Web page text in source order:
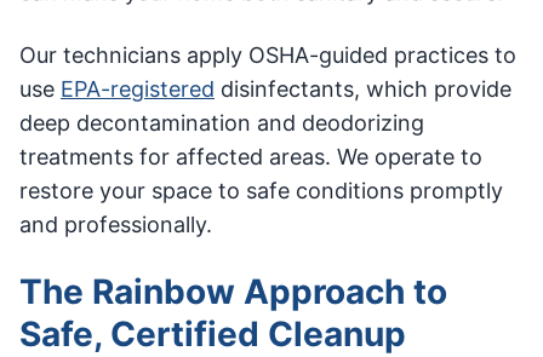
Our technicians apply OSHA-guided practices to
use EPA-registered disinfectants, which provide
deep decontamination and deodorizing
treatments for affected areas. We operate to
restore your space to safe conditions promptly
and professionally.
The Rainbow Approach to
Safe, Certified Cleanup